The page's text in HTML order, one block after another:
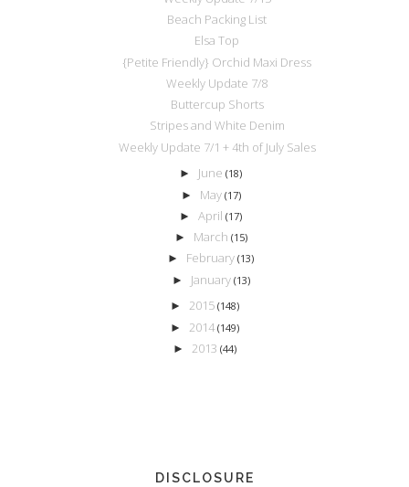
Beach Packing List
Elsa Top
{Petite Friendly} Orchid Maxi Dress
Weekly Update 7/8
Buttercup Shorts
Stripes and White Denim
Weekly Update 7/1 + 4th of July Sales
► June(18)
► May (17)
►April(17)
► March (15)
► February(13)
► January (13)
► 2015 (148)
► 2014 (149)
► 2013 (44)
DISCLOSURE